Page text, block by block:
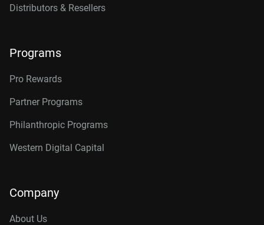
Distributors & Resellers
Programs
Pro Rewards
Partner Programs
Philanthropic Programs
Western Digital Capital
Company
About Us